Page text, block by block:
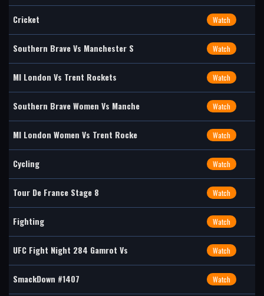
Cricket Watch
Southern Brave Vs Manchester S Watch
MI London Vs Trent Rockets Watch
Southern Brave Women Vs Manche Watch
MI London Women Vs Trent Rocke Watch
Cycling Watch
Tour De France Stage 8 Watch
Fighting Watch
UFC Fight Night 284 Gamrot Vs Watch
SmackDown #1407 Watch